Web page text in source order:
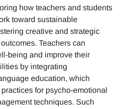
how teachers and students
toward sustainable
creative and strategic
Teachers can
being and improve their
by integrating
education, which
for psycho-emotional
techniques. Such